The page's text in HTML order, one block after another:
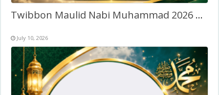
Twibbon Maulid Nabi Muhammad 2026 Terbaru
July 10, 2026